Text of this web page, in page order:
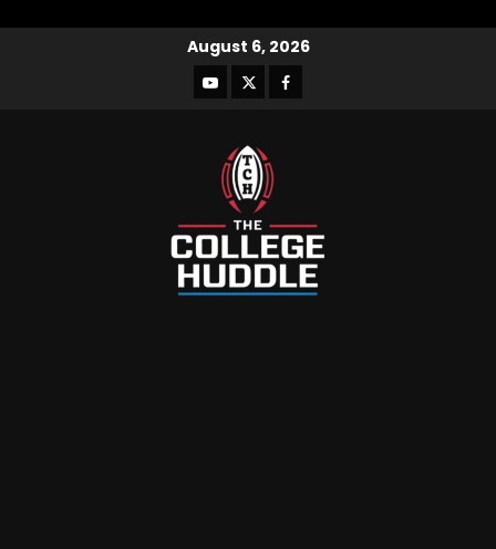
August 6, 2026